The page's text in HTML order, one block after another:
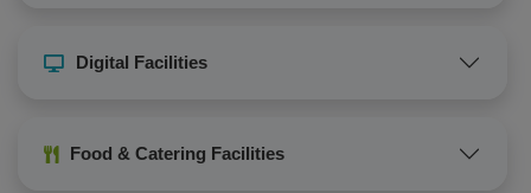
Digital Facilities
Food & Catering Facilities